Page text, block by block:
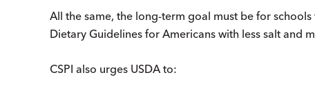
All the same, the long-term goal must be for
Dietary Guidelines for Americans with less salt and
CSPI also urges USDA to: